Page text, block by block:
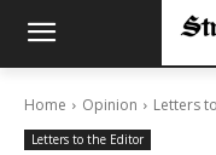
Home Opinion Letters
Letters to the Editor